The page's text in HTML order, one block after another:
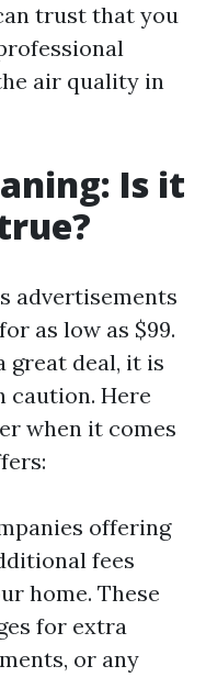
trust that you
air quality in
Is it
advertisements
as low as $99.
great deal, it is
Here
when it comes
offering
fees
home. These
for extra
or any